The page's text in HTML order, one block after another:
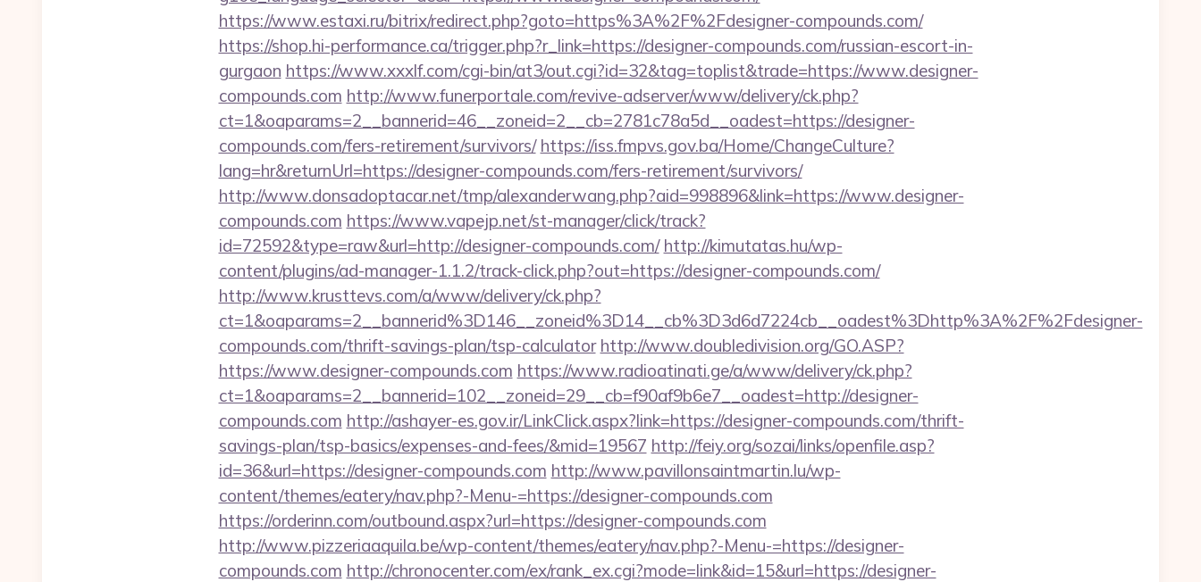
https://www.estaxi.ru/bitrix/redirect.php?goto=https%3A%2F%2Fdesigner-compounds.com/
https://shop.hi-performance.ca/trigger.php?r_link=https://designer-compounds.com/russian-escort-in-
gurgaon https://www.xxxlf.com/cgi-bin/at3/out.cgi?id=32&tag=toplist&trade=https://www.designer-
compounds.com http://www.funerportale.com/revive-adserver/www/delivery/ck.php?
ct=1&oaparams=2__bannerid=46__zoneid=2__cb=2781c78a5d__oadest=https://designer-
compounds.com/fers-retirement/survivors/ https://iss.fmpvs.gov.ba/Home/ChangeCulture?
lang=hr&returnUrl=https://designer-compounds.com/fers-retirement/survivors/
http://www.donsadoptacar.net/tmp/alexanderwang.php?aid=998896&link=https://www.designer-
compounds.com https://www.vapejp.net/st-manager/click/track?
id=72592&type=raw&url=http://designer-compounds.com/ http://kimutatas.hu/wp-
content/plugins/ad-manager-1.1.2/track-click.php?out=https://designer-compounds.com/
http://www.krusttevs.com/a/www/delivery/ck.php?
ct=1&oaparams=2__bannerid%3D146__zoneid%3D14__cb%3D3d6d7224cb__oadest%3Dhttp%3A%2F%2Fdesigner-
compounds.com/thrift-savings-plan/tsp-calculator http://www.doubledivision.org/GO.ASP?
https://www.designer-compounds.com https://www.radioatinati.ge/a/www/delivery/ck.php?
ct=1&oaparams=2__bannerid=102__zoneid=29__cb=f90af9b6e7__oadest=http://designer-
compounds.com http://ashayer-es.gov.ir/LinkClick.aspx?link=https://designer-compounds.com/thrift-
savings-plan/tsp-basics/expenses-and-fees/&mid=19567 http://feiy.org/sozai/links/openfile.asp?
id=36&url=https://designer-compounds.com http://www.pavillonsaintmartin.lu/wp-
content/themes/eatery/nav.php?-Menu-=https://designer-compounds.com
https://orderinn.com/outbound.aspx?url=https://designer-compounds.com
http://www.pizzeriaaquila.be/wp-content/themes/eatery/nav.php?-Menu-=https://designer-
compounds.com http://chronocenter.com/ex/rank_ex.cgi?mode=link&id=15&url=https://designer-